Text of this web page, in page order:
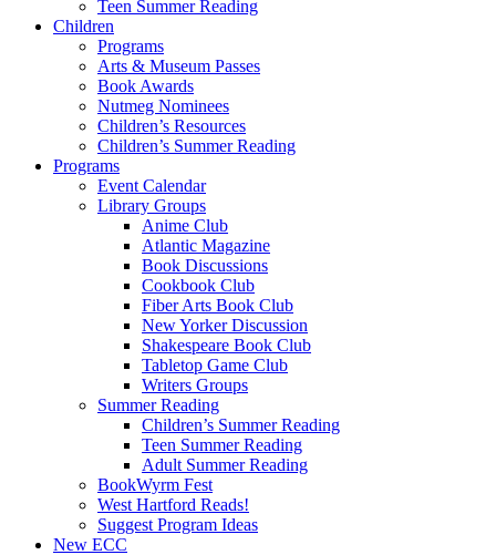
Teen Summer Reading
Children
Programs
Arts & Museum Passes
Book Awards
Nutmeg Nominees
Children’s Resources
Children’s Summer Reading
Programs
Event Calendar
Library Groups
Anime Club
Atlantic Magazine
Book Discussions
Cookbook Club
Fiber Arts Book Club
New Yorker Discussion
Shakespeare Book Club
Tabletop Game Club
Writers Groups
Summer Reading
Children’s Summer Reading
Teen Summer Reading
Adult Summer Reading
BookWyrm Fest
West Hartford Reads!
Suggest Program Ideas
New ECC